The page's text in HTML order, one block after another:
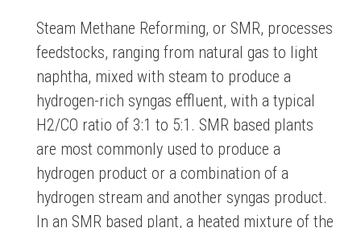
Steam Methane Reforming, or SMR, processes
feedstocks, ranging from natural gas to light
naphtha, mixed with steam to produce a
hydrogen-rich syngas effluent, with a typical
H2/CO ratio of 3:1 to 5:1. SMR based plants
are most commonly used to produce a
hydrogen product or a combination of a
hydrogen stream and another syngas product.
In an SMR based plant, a heated mixture of the